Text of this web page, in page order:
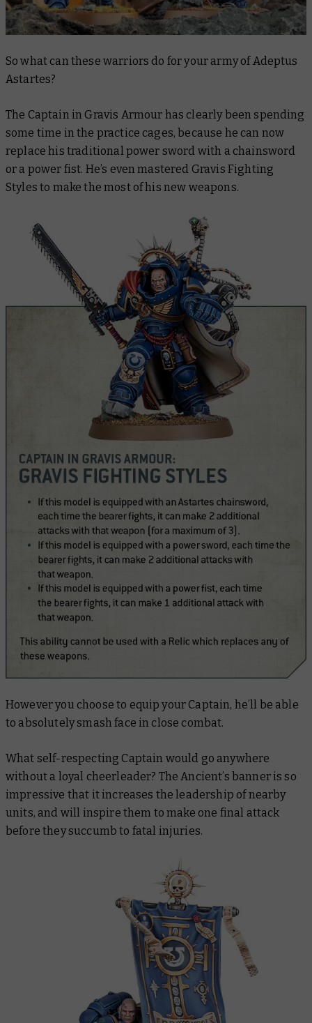
So what can these warriors do for your army of Adeptus
Astartes?
The Captain in Gravis Armour has clearly been spending
some time in the practice cages, because he can now
replace his traditional power sword with a chainsword
or a power fist. He’s even mastered Gravis Fighting
Styles to make the most of his new weapons.
However you choose to equip your Captain, he’ll be able
to absolutely smash face in close combat.
What self-respecting Captain would go anywhere
without a loyal cheerleader? The Ancient’s banner is so
impressive that it increases the leadership of nearby
units, and will inspire them to make one final attack
before they succumb to fatal injuries.